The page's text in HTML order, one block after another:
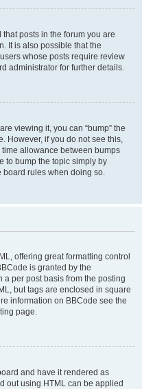
posts in the forum you are
It is also possible that the
whose posts require review
administrator for further details.
viewing it, you can “bump” the
However, if you do not see this,
allowance between bumps
to bump the topic simply by
board rules when doing so.
offering great formatting control
is granted by the
per post basis from the posting
but tags are enclosed in square
information on BBCode see the
page.
and have it rendered as
out using HTML can be applied